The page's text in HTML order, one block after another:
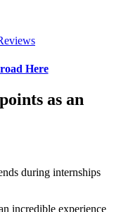
Here
as an
during internships
incredible experience